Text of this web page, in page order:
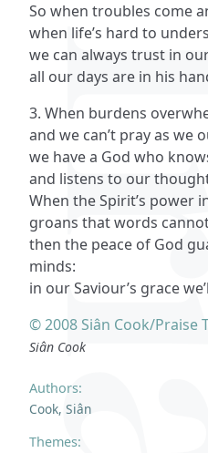
Authors:
Cook, Siân
Themes:
So when troubles come
when life’s hard to
we can always trust in
all our days are in his
3. When burdens
and we can’t pray as we
we have a God who
and listens to our
When the Spirit’s power
groans that words
then the peace of God
minds:
in our Saviour’s grace
© 2008 Siân Cook/Praise
Siân Cook